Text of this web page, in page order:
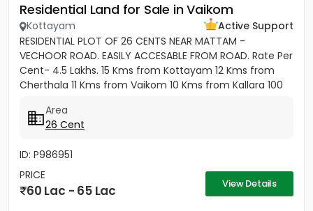
Residential Land for Sale in Vaikom
Kottayam
Active Support
RESIDENTIAL PLOT OF 26 CENTS NEAR MATTAM -
VECHOOR ROAD. EASILY ACCESABLE FROM ROAD. Rate Per
Cent- 4.5 Lakhs. 15 Kms from Kottayam 12 Kms from
Cherthala 11 Kms from Vaikom 10 Kms from Kallara 100
Area
26 Cent
ID: P986951
PRICE
60 Lac - 65 Lac View Details